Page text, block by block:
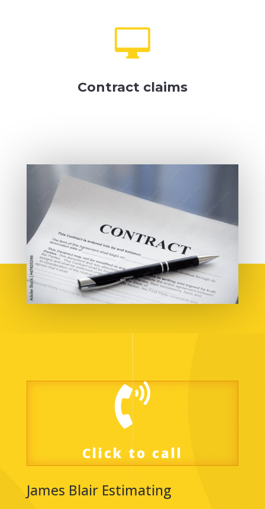

Contract claims

Click to call
James Blair Estimating